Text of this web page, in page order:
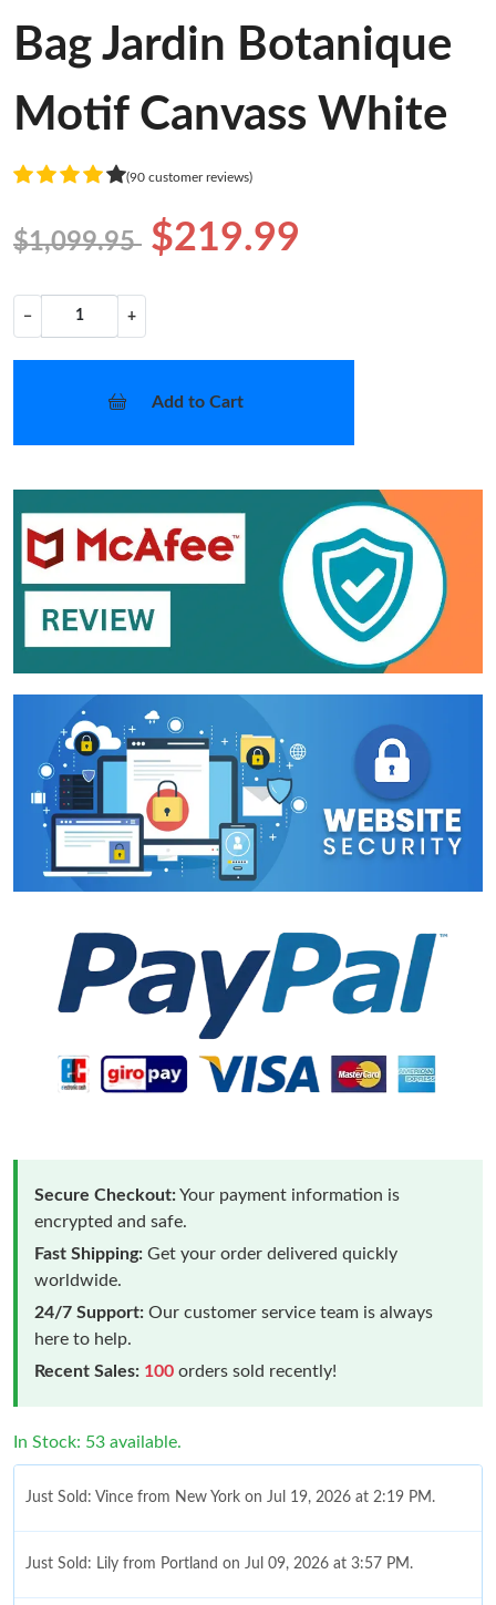
Bag Jardin Botanique
Motif Canvass White
(90 customer reviews)
$1,099.95 $219.99
− +
Add to Cart
Secure Checkout:Your payment information is
encrypted and safe.
Fast Shipping: Get your order delivered quickly
worldwide.
24/7 Support: Our customer service team is always
here to help.
Recent Sales: 100 orders sold recently!
In Stock: 53 available.
Just Sold: Vince from New York on Jul 19, 2026 at 2:19 PM.
Just Sold: Lily from Portland on Jul 09, 2026 at 3:57 PM.